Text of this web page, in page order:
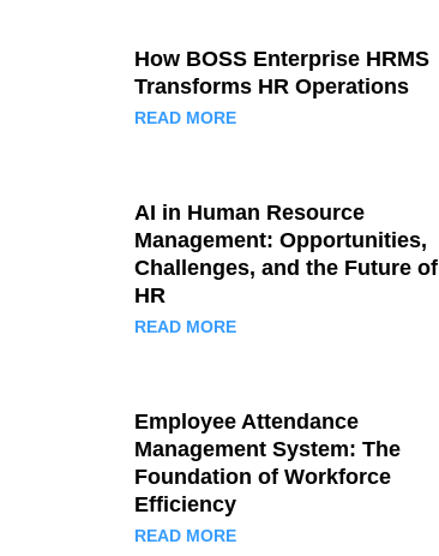
How BOSS Enterprise HRMS
Transforms HR Operations
READ MORE
AI in Human Resource
Management: Opportunities,
Challenges, and the Future of
HR
READ MORE
Employee Attendance
Management System: The
Foundation of Workforce
Efficiency
READ MORE